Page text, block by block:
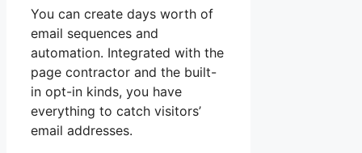
You can create days worth of
email sequences and
automation. Integrated with the
page contractor and the built-
in opt-in kinds, you have
everything to catch visitors’
email addresses.